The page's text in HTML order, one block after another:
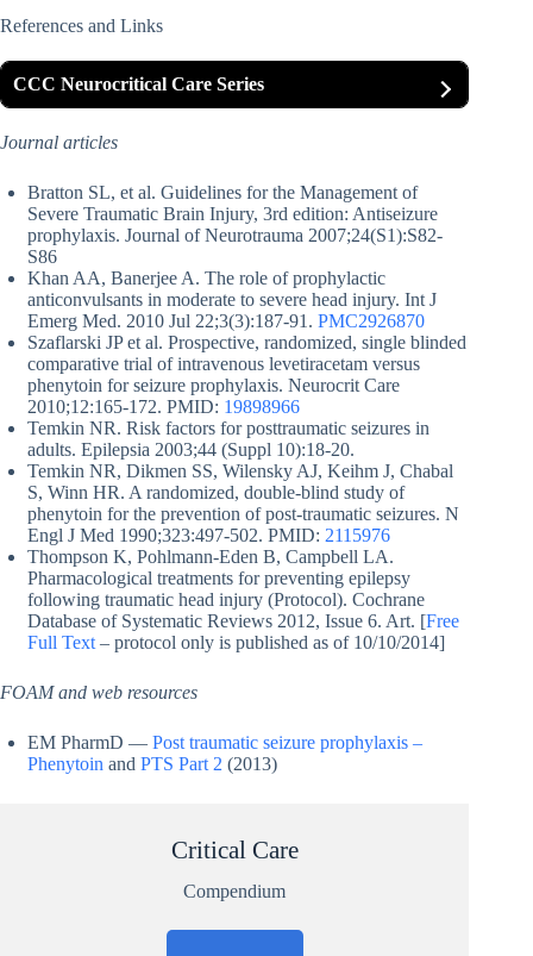
References and Links
CCC Neurocritical Care Series
Journal articles
Bratton SL, et al. Guidelines for the Management of
Severe Traumatic Brain Injury, 3rd edition: Antiseizure
prophylaxis. Journal of Neurotrauma 2007;24(S1):S82-
S86
Khan AA, Banerjee A. The role of prophylactic
anticonvulsants in moderate to severe head injury. Int J
Emerg Med. 2010 Jul 22;3(3):187-91. PMC2926870
Szaflarski JP et al. Prospective, randomized, single blinded
comparative trial of intravenous levetiracetam versus
phenytoin for seizure prophylaxis. Neurocrit Care
2010;12:165-172. PMID: 19898966
Temkin NR. Risk factors for posttraumatic seizures in
adults. Epilepsia 2003;44 (Suppl 10):18-20.
Temkin NR, Dikmen SS, Wilensky AJ, Keihm J, Chabal
S, Winn HR. A randomized, double-blind study of
phenytoin for the prevention of post-traumatic seizures. N
Engl J Med 1990;323:497-502. PMID: 2115976
Thompson K, Pohlmann-Eden B, Campbell LA.
Pharmacological treatments for preventing epilepsy
following traumatic head injury (Protocol). Cochrane
Database of Systematic Reviews 2012, Issue 6. Art. [Free
Full Text – protocol only is published as of 10/10/2014]
FOAM and web resources
EM PharmD — Post traumatic seizure prophylaxis –
Phenytoin and PTS Part 2 (2013)
Critical Care
Compendium